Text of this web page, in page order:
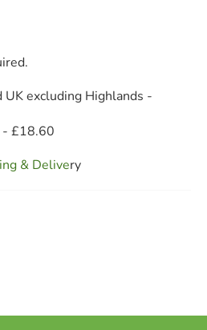
excluding Highlands -
- £18.60
& Delivery